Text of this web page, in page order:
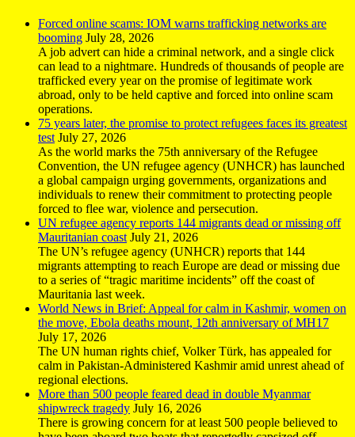
Forced online scams: IOM warns trafficking networks are
booming July 28, 2026
A job advert can hide a criminal network, and a single click
can lead to a nightmare. Hundreds of thousands of people are
trafficked every year on the promise of legitimate work
abroad, only to be held captive and forced into online scam
operations.
75 years later, the promise to protect refugees faces its greatest
test July 27, 2026
As the world marks the 75th anniversary of the Refugee
Convention, the UN refugee agency (UNHCR) has launched
a global campaign urging governments, organizations and
individuals to renew their commitment to protecting people
forced to flee war, violence and persecution.
UN refugee agency reports 144 migrants dead or missing off
Mauritanian coast July 21, 2026
The UN’s refugee agency (UNHCR) reports that 144
migrants attempting to reach Europe are dead or missing due
to a series of “tragic maritime incidents” off the coast of
Mauritania last week.
World News in Brief: Appeal for calm in Kashmir, women on
the move, Ebola deaths mount, 12th anniversary of MH17
July 17, 2026
The UN human rights chief, Volker Türk, has appealed for
calm in Pakistan-Administered Kashmir amid unrest ahead of
regional elections.
More than 500 people feared dead in double Myanmar
shipwreck tragedy July 16, 2026
There is growing concern for at least 500 people believed to